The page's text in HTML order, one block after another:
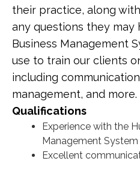
their practice, along
any questions they
Business Management
use to train our clients
including
management, and more.
Qualifications
Experience with the
Management System
Excellent